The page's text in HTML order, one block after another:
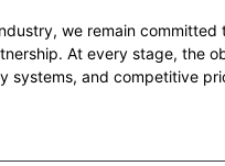
we remain committed
At every stage, the
systems, and competitive